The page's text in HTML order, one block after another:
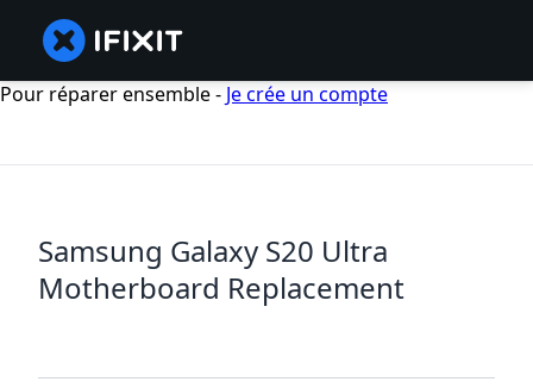
Pour réparer ensemble - Je crée un compte
Samsung Galaxy S20 Ultra
Motherboard Replacement